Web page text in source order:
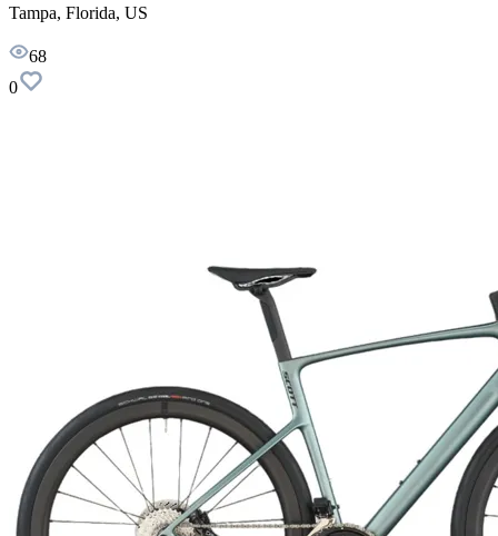
Tampa, Florida, US
68
0